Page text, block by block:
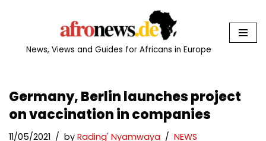
News, Views and Guides for Africans in Europe
Germany, Berlin launches project
on vaccination in companies
11/05/2021 by Rading' Nyamwaya NEWS